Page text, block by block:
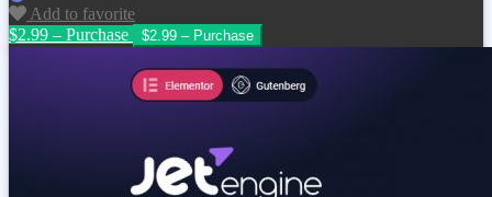
Add to favorite
$2.99 – Purchase